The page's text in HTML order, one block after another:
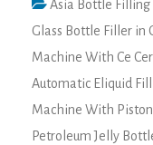
Asia Bottle Filling
Glass Bottle Filler in
Machine With Ce
Automatic Eliquid
Machine With
Petroleum Jelly